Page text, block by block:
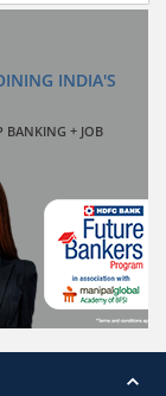
INDIA'S
BANKING + JOB